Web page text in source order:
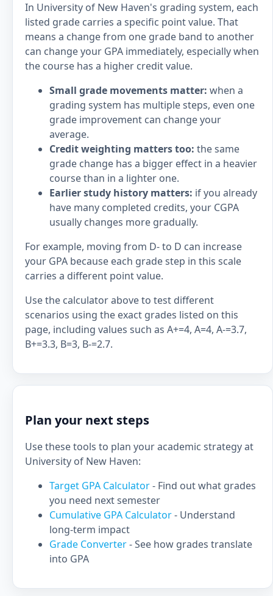
In University of New Haven's grading system, each
listed grade carries a specific point value. That
means a change from one grade band to another
can change your GPA immediately, especially when
the course has a higher credit value.
Small grade movements matter: when a
grading system has multiple steps, even one
grade improvement can change your
average.
Credit weighting matters too: the same
grade change has a bigger effect in a heavier
course than in a lighter one.
Earlier study history matters: if you already
have many completed credits, your CGPA
usually changes more gradually.
For example, moving from D- to D can increase
your GPA because each grade step in this scale
carries a different point value.
Use the calculator above to test different
scenarios using the exact grades listed on this
page, including values such as A+=4, A=4, A-=3.7,
B+=3.3, B=3, B-=2.7.
Plan your next steps
Use these tools to plan your academic strategy at
University of New Haven:
Target GPA Calculator- Find out what grades
you need next semester
Cumulative GPA Calculator- Understand
long-term impact
Grade Converter- See how grades translate
into GPA